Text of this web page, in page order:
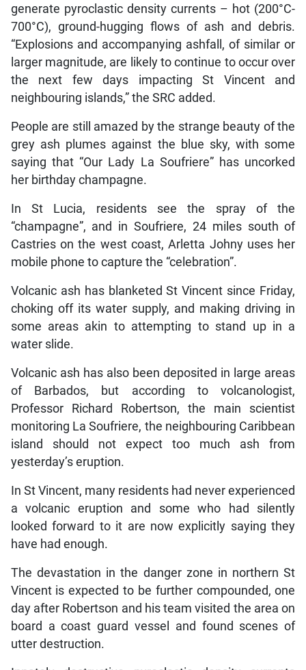
generate pyroclastic density currents – hot (200°C-
700°C), ground-hugging flows of ash and debris.
“Explosions and accompanying ashfall, of similar or
larger magnitude, are likely to continue to occur over
the next few days impacting St Vincent and
neighbouring islands,” the SRC added.
People are still amazed by the strange beauty of the
grey ash plumes against the blue sky, with some
saying that “Our Lady La Soufriere” has uncorked
her birthday champagne.
In St Lucia, residents see the spray of the
“champagne”, and in Soufriere, 24 miles south of
Castries on the west coast, Arletta Johny uses her
mobile phone to capture the “celebration”.
Volcanic ash has blanketed St Vincent since Friday,
choking off its water supply, and making driving in
some areas akin to attempting to stand up in a
water slide.
Volcanic ash has also been deposited in large areas
of Barbados, but according to volcanologist,
Professor Richard Robertson, the main scientist
monitoring La Soufriere, the neighbouring Caribbean
island should not expect too much ash from
yesterday’s eruption.
In St Vincent, many residents had never experienced
a volcanic eruption and some who had silently
looked forward to it are now explicitly saying they
have had enough.
The devastation in the danger zone in northern St
Vincent is expected to be further compounded, one
day after Robertson and his team visited the area on
board a coast guard vessel and found scenes of
utter destruction.